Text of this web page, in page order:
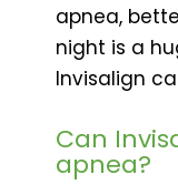
apnea,
night is a
Invisalign
Can
apnea?